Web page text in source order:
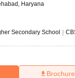
Haryana
Secondary School
Brochure